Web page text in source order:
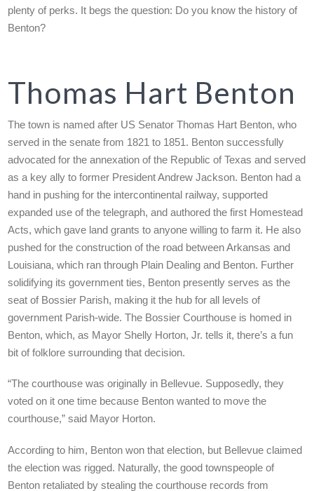
plenty of perks. It begs the question: Do you know the history of
Benton?
Thomas Hart Benton
The town is named after US Senator Thomas Hart Benton, who
served in the senate from 1821 to 1851. Benton successfully
advocated for the annexation of the Republic of Texas and served
as a key ally to former President Andrew Jackson. Benton had a
hand in pushing for the intercontinental railway, supported
expanded use of the telegraph, and authored the first Homestead
Acts, which gave land grants to anyone willing to farm it. He also
pushed for the construction of the road between Arkansas and
Louisiana, which ran through Plain Dealing and Benton. Further
solidifying its government ties, Benton presently serves as the
seat of Bossier Parish, making it the hub for all levels of
government Parish-wide. The Bossier Courthouse is homed in
Benton, which, as Mayor Shelly Horton, Jr. tells it, there’s a fun
bit of folklore surrounding that decision.
“The courthouse was originally in Bellevue. Supposedly, they
voted on it one time because Benton wanted to move the
courthouse,” said Mayor Horton.
According to him, Benton won that election, but Bellevue claimed
the election was rigged. Naturally, the good townspeople of
Benton retaliated by stealing the courthouse records from